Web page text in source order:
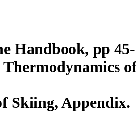
Handbook, pp
Thermodynamics
Skiing, Appendix.